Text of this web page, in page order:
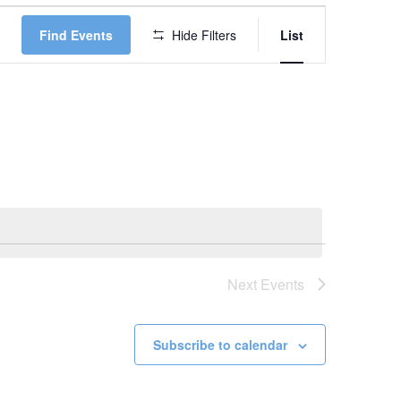
Find Events Hide Filters
Views
Navigation
List
Next Events
Subscribe to calendar